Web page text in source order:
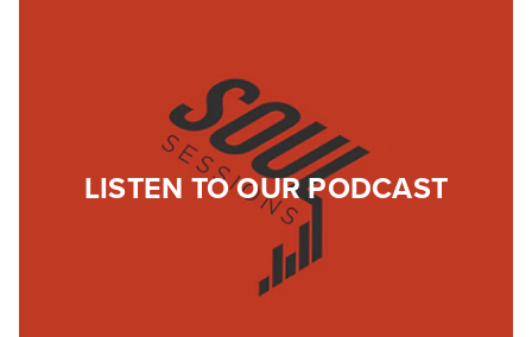
LISTEN TO OUR PODCAST